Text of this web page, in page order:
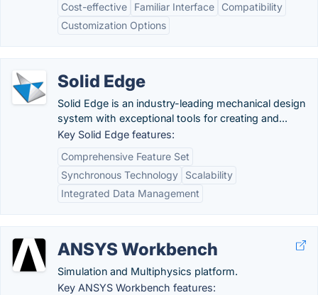
Cost-effective
Familiar Interface
Compatibility
Customization Options
Solid Edge
Solid Edge is an industry-leading mechanical design
system with exceptional tools for creating and...
Key Solid Edge features:
Comprehensive Feature Set
Synchronous Technology
Scalability
Integrated Data Management
ANSYS Workbench
Simulation and Multiphysics platform.
Key ANSYS Workbench features: